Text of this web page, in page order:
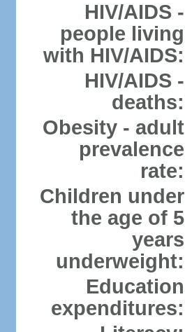
HIV/AIDS -
people living
with HIV/AIDS:
HIV/AIDS -
deaths:
Obesity - adult
prevalence
rate:
Children under
the age of 5
years
underweight:
Education
expenditures: